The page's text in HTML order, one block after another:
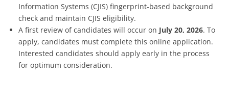
Information Systems (CJIS) fingerprint-based background
check and maintain CJIS eligibility.
A first review of candidates will occur on July 20, 2026. To
apply, candidates must complete this online application.
Interested candidates should apply early in the process
for optimum consideration.